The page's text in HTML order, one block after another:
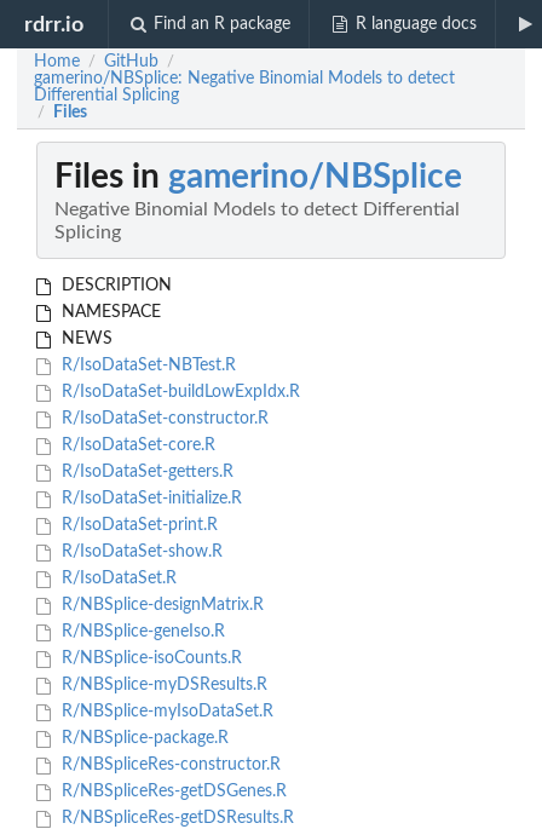
rdrr.io Find an R package R language docs
Home / GitHub /
gamerino/NBSplice: Negative Binomial Models to detect
Differential Splicing
/ Files
Files in gamerino/NBSplice
Negative Binomial Models to detect Differential
Splicing
DESCRIPTION
NAMESPACE
NEWS
R/IsoDataSet-NBTest.R
R/IsoDataSet-buildLowExpIdx.R
R/IsoDataSet-constructor.R
R/IsoDataSet-core.R
R/IsoDataSet-getters.R
R/IsoDataSet-initialize.R
R/IsoDataSet-print.R
R/IsoDataSet-show.R
R/IsoDataSet.R
R/NBSplice-designMatrix.R
R/NBSplice-geneIso.R
R/NBSplice-isoCounts.R
R/NBSplice-myDSResults.R
R/NBSplice-myIsoDataSet.R
R/NBSplice-package.R
R/NBSpliceRes-constructor.R
R/NBSpliceRes-getDSGenes.R
R/NBSpliceRes-getDSResults.R